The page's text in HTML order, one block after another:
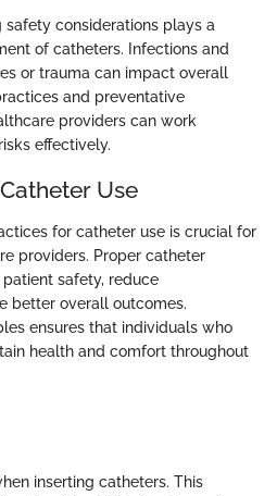
safety considerations plays a
of catheters. Infections and
or trauma can impact overall
and preventative
providers can work
effectively.
Use
for catheter use is crucial for
providers. Proper catheter
safety, reduce
better overall outcomes.
ensures that individuals who
health and comfort throughout
inserting catheters. This